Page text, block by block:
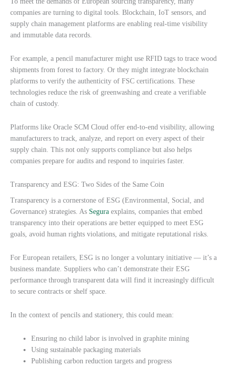
companies are turning to digital tools. Blockchain, IoT sensors, and
supply chain management platforms are enabling real-time visibility
and immutable data records.
For example, a pencil manufacturer might use RFID tags to trace wood
shipments from forest to factory. Or they might integrate blockchain
platforms to verify the authenticity of FSC certifications. These
technologies reduce the risk of greenwashing and create a verifiable
chain of custody.
Platforms like Oracle SCM Cloud offer end-to-end visibility, allowing
manufacturers to track, analyze, and report on every aspect of their
supply chain. This not only supports compliance but also helps
companies prepare for audits and respond to inquiries faster.
Transparency and ESG: Two Sides of the Same Coin
Transparency is a cornerstone of ESG (Environmental, Social, and
Governance) strategies. As Segura explains, companies that embed
transparency into their operations are better equipped to meet ESG
goals, avoid human rights violations, and mitigate reputational risks.
For European retailers, ESG is no longer a voluntary initiative — it’s a
business mandate. Suppliers who can’t demonstrate their ESG
performance through transparent data will find it increasingly difficult
to secure contracts or shelf space.
In the context of pencils and stationery, this could mean:
Ensuring no child labor is involved in graphite mining
Using sustainable packaging materials
Publishing carbon reduction targets and progress